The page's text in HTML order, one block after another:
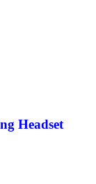
Headset